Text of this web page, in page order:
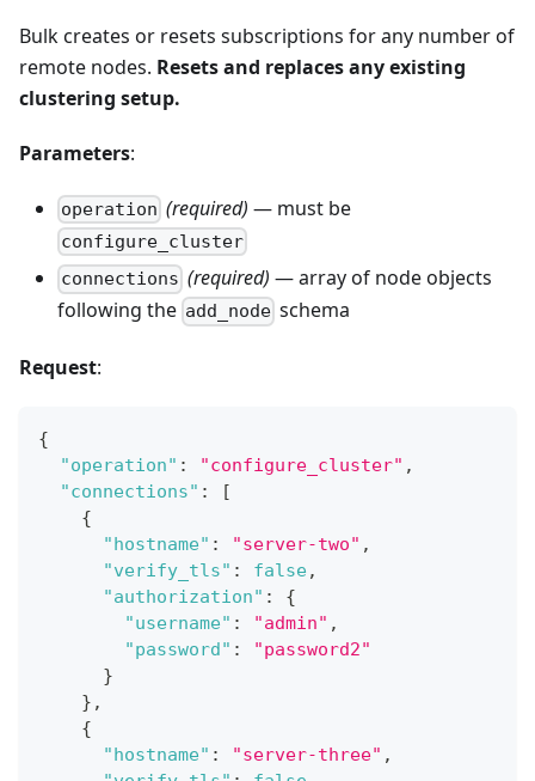
Bulk creates or resets subscriptions for any number of
remote nodes. Resets and replaces any existing
clustering setup.
Parameters:
operation (required) — must be
configure_cluster
connections (required) — array of node objects
following the add_node schema
Request:
{
"operation" : "configure_cluster" ,
"connections" :
[
{
"hostname" : "server-two" ,
"verify_tls" : false,
"authorization" :
{
"username" : "admin" ,
"password" :
"password2"
}
} ,
{
"hostname" : "server-three" ,